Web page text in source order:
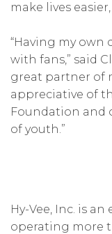
make lives
“Having my own
with fans,” said
great partner of
appreciative of
Foundation and
of youth.”
Hy-Vee, Inc. is
operating more